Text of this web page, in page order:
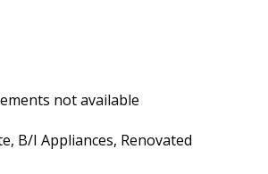
not available
B/I Appliances, Renovated